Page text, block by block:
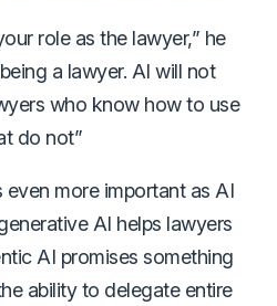
role as the lawyer,” he
a lawyer. AI will not
who know how to use
do not”
more important as AI
AI helps lawyers
AI promises something
ability to delegate entire